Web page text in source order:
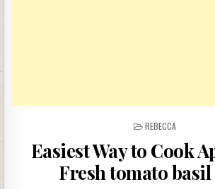
POSTED
REBECCA
Easiest Way to Cook
Fresh tomato basil